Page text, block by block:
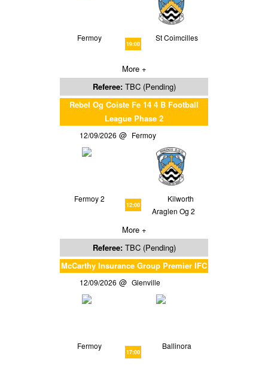
Fermoy
19:00
St Coimcilles
More +
Referee: TBC (Pending)
Rebel Og Coiste Fe 14 4 B Football
League Phase 2
12/09/2026 Fermoy
Fermoy 2
12:00
Kilworth
Araglen Og 2
More +
Referee: TBC (Pending)
McCarthy Insurance Group Premier IFC
12/09/2026 Glenville
Fermoy
17:00
Ballinora